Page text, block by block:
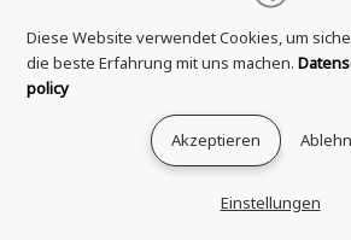
(SLL Le)
Diese Website verwendet Cookies, um
die beste Erfahrung mit uns machen.
policy
Akzeptieren
Einstellungen